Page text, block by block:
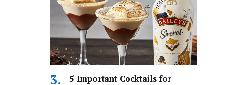
5 Important Cocktails for